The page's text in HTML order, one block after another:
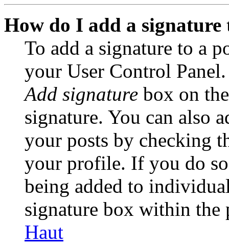
How do I add a signature
To add a signature to a
your User Control
Add signature box on
signature. You can also
your posts by checking
your profile. If you do
being added to
signature box within the
Haut